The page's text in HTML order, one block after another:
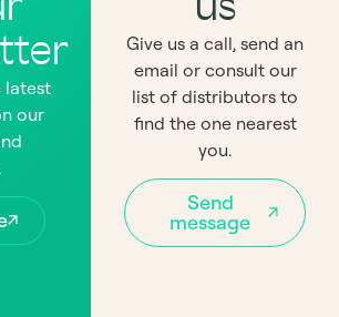
latest
our
Give us a call, send an
email or consult our
list of distributors to
find the one nearest
you.
Send
message